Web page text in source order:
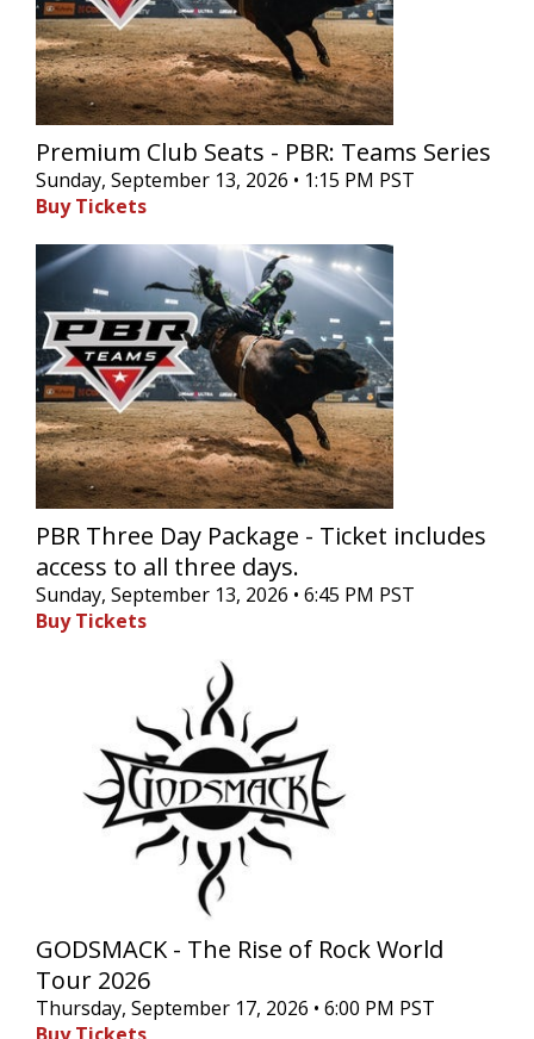
Premium Club Seats - PBR: Teams Series
Sunday, September 13, 2026 • 1:15 PM PST
Buy Tickets
PBR Three Day Package - Ticket includes
access to all three days.
Sunday, September 13, 2026 • 6:45 PM PST
Buy Tickets
GODSMACK - The Rise of Rock World
Tour 2026
Thursday, September 17, 2026 • 6:00 PM PST